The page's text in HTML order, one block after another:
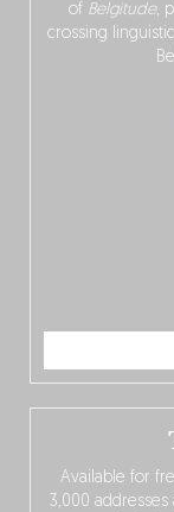
of Belgitude,
crossing
Available for
3,000